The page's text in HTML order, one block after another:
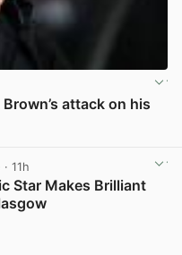
attack on his
· 11h
Star Makes Brilliant